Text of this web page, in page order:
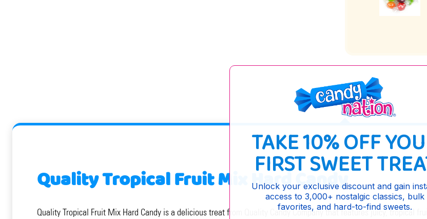
DESCRIPTION
Quality Tropical Fruit Mix Hard Candy
Quality Tropical Fruit Mix Hard Candy is a delicious treat from Quality Candy Company that features juicy, tropical
TAKE 10% OFF
FIRST SWEET
Unlock your exclusive discount and gain
access to 3,000+ nostalgic classics, bulk
favorites, and hard-to-find sweets.